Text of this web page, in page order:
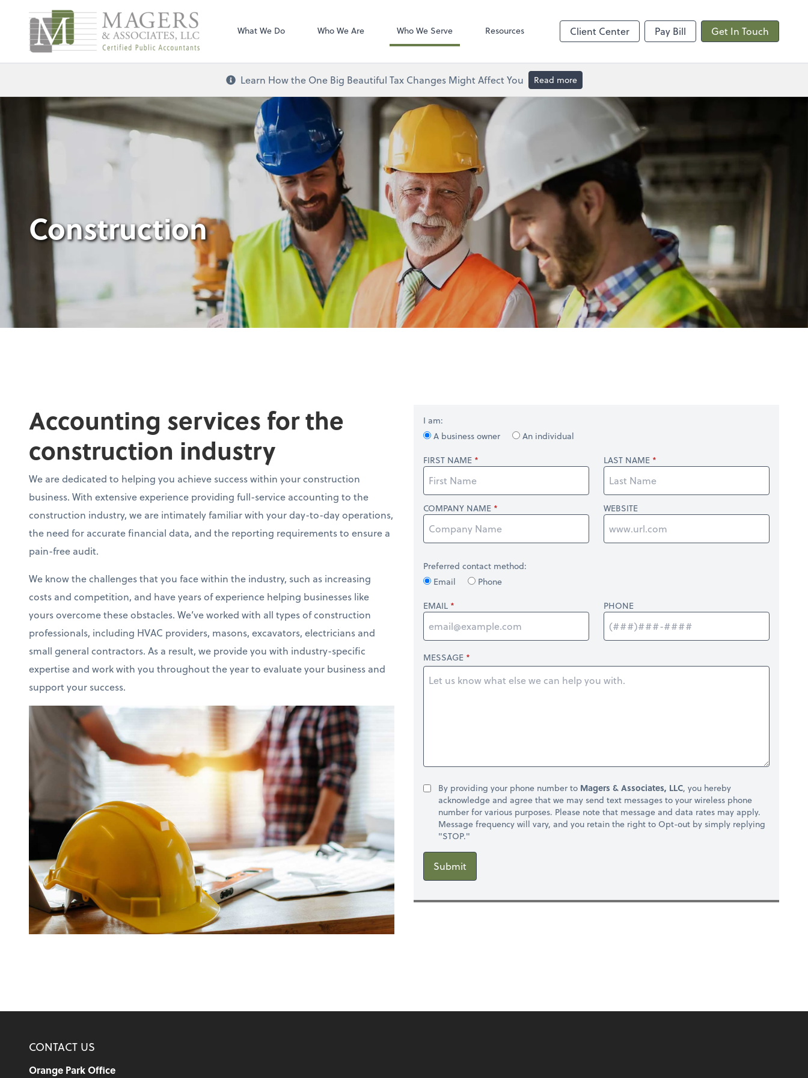
Magers & Associates, LLC
What We Do Who We Are Who We Serve Resources Client Center Pay Bill Get In Touch
Learn How the One Big Beautiful Tax Changes Might Affect You Read more
Construction
Accounting services for the
construction industry
We are dedicated to helping you achieve success within your construction
business. With extensive experience providing full-service accounting to the
construction industry, we are intimately familiar with your day-to-day operations,
the need for accurate financial data, and the reporting requirements to ensure a
pain-free audit.
We know the challenges that you face within the industry, such as increasing
costs and competition, and have years of experience helping businesses like
yours overcome these obstacles. We’ve worked with all types of construction
professionals, including HVAC providers, masons, excavators, electricians and
small general contractors. As a result, we provide you with industry-specific
expertise and work with you throughout the year to evaluate your business and
support your success.
I am:
A business owner
An individual
FIRST NAME
LAST NAME
COMPANY NAME WEBSITE
Preferred contact method:
Email
Phone
EMAIL
PHONE
MESSAGE
By providing your phone number to Magers & Associates, LLC, you hereby
acknowledge and agree that we may send text messages to your wireless phone
number for various purposes. Please note that message and data rates may apply.
Message frequency will vary, and you retain the right to Opt-out by simply replying
"STOP."
Submit
CONTACT US
Orange Park Office